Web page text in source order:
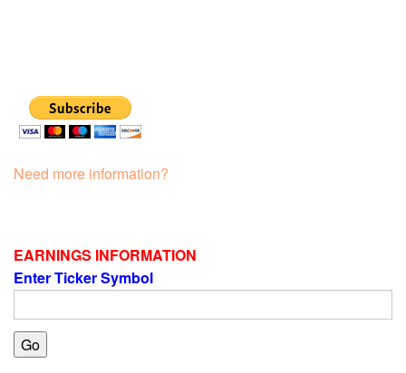
Need more information?
EARNINGS INFORMATION
Enter Ticker Symbol